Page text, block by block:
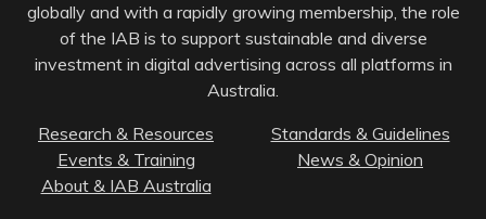
globally and with a rapidly growing membership, the role
of the IAB is to support sustainable and diverse
investment in digital advertising across all platforms in
Australia.
Research & Resources
Standards & Guidelines
Events & Training
News & Opinion
About & IAB Australia